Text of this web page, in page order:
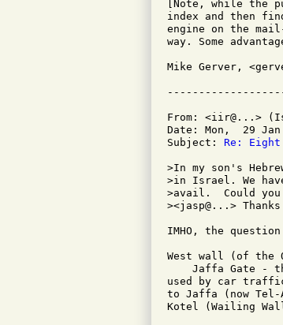
[Note, while the
index and then
engine on the
way. Some
Mike Gerver,
From: <iir@...>
Date: Mon,  29 Jan
Subject: Re: Eight
>In my son's
>in Israel. We
>avail.  Could
><jasp@...>
IMHO, the
West wall (of the
Jaffa Gate -
used by car
to Jaffa (now
Kotel (Wailing